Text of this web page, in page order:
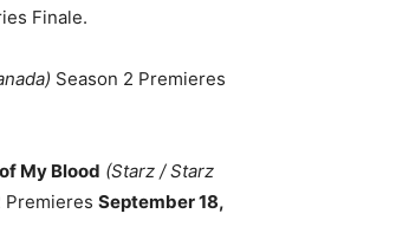
Finale.
Season 2 Premieres
My Blood (Starz / Starz
Premieres September 18,